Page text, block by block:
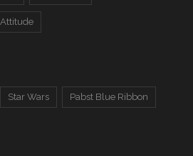
Attitude
Star Wars Pabst Blue Ribbon